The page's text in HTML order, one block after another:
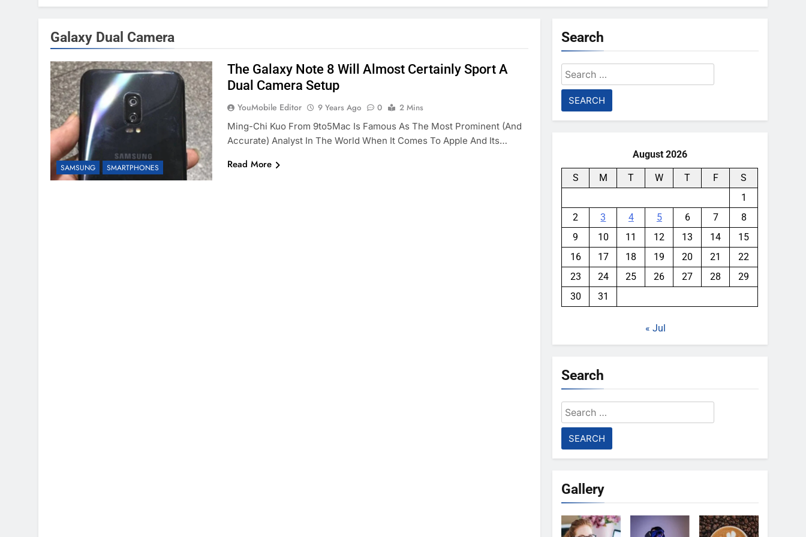
Galaxy Dual Camera
SAMSUNG SMARTPHONES
The Galaxy Note 8 Will Almost Certainly Sport A
Dual Camera Setup
YouMobile Editor 9 Years Ago 0
2 Mins
Ming-Chi Kuo From 9to5Mac Is Famous As The Most Prominent (and
Accurate) Analyst In The World When It Comes To Apple And Its…
Read More
Search
Search
for:
August 2026
S M T W T F
S
1
2
3 4 5 6 7
8
9
10 11 12 13 14
15
16
17 18 19 20 21
22
23
24 25 26 27 28
29
30
31
« Jul
Search
Search
for:
Gallery